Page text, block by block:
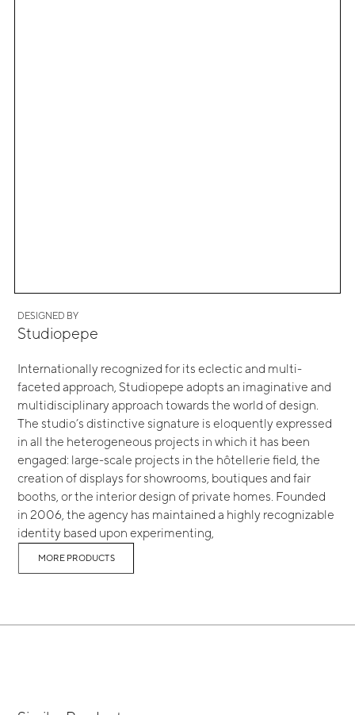
DESIGNED BY
Studiopepe
Internationally recognized for its eclectic and multi-
faceted approach, Studiopepe adopts an imaginative and
multidisciplinary approach towards the world of design.
The studio’s distinctive signature is eloquently expressed
in all the heterogeneous projects in which it has been
engaged: large-scale projects in the hôtellerie field, the
creation of displays for showrooms, boutiques and fair
booths, or the interior design of private homes. Founded
in 2006, the agency has maintained a highly recognizable
identity based upon experimenting,
MORE PRODUCTS